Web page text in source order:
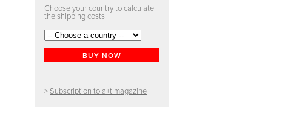
Choose your country to calculate
the shipping costs
BUY NOW
> Subscription to a+t magazine